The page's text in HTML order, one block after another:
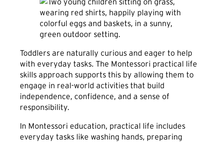
Toddlers are naturally curious and eager to help
with everyday tasks. The Montessori practical life
skills approach supports this by allowing them to
engage in real-world activities that build
independence, confidence, and a sense of
responsibility.
In Montessori education, practical life includes
everyday tasks like washing hands, preparing